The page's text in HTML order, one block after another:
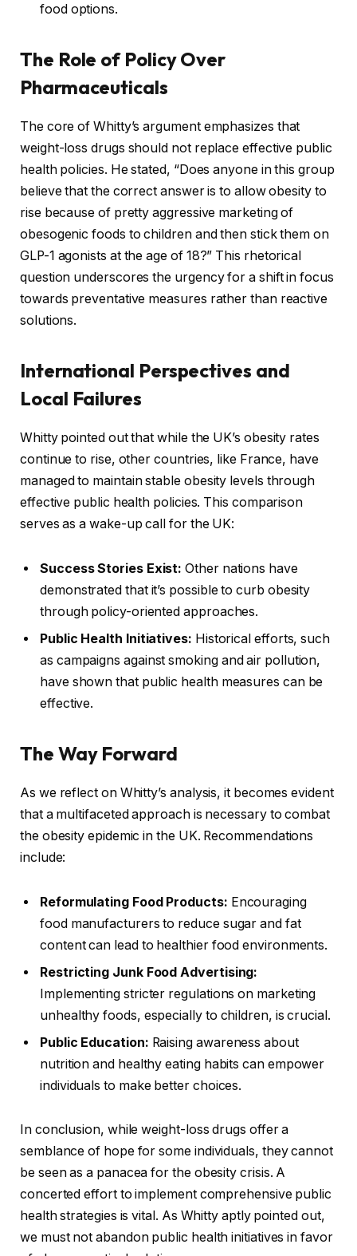
food options.
The Role of Policy Over
Pharmaceuticals
The core of Whitty’s argument emphasizes that
weight-loss drugs should not replace effective public
health policies. He stated, “Does anyone in this group
believe that the correct answer is to allow obesity to
rise because of pretty aggressive marketing of
obesogenic foods to children and then stick them on
GLP-1 agonists at the age of 18?” This rhetorical
question underscores the urgency for a shift in focus
towards preventative measures rather than reactive
solutions.
International Perspectives and
Local Failures
Whitty pointed out that while the UK’s obesity rates
continue to rise, other countries, like France, have
managed to maintain stable obesity levels through
effective public health policies. This comparison
serves as a wake-up call for the UK:
Success Stories Exist: Other nations have
demonstrated that it’s possible to curb obesity
through policy-oriented approaches.
Public Health Initiatives: Historical efforts, such
as campaigns against smoking and air pollution,
have shown that public health measures can be
effective.
The Way Forward
As we reflect on Whitty’s analysis, it becomes evident
that a multifaceted approach is necessary to combat
the obesity epidemic in the UK. Recommendations
include:
Reformulating Food Products: Encouraging
food manufacturers to reduce sugar and fat
content can lead to healthier food environments.
Restricting Junk Food Advertising:
Implementing stricter regulations on marketing
unhealthy foods, especially to children, is crucial.
Public Education: Raising awareness about
nutrition and healthy eating habits can empower
individuals to make better choices.
In conclusion, while weight-loss drugs offer a
semblance of hope for some individuals, they cannot
be seen as a panacea for the obesity crisis. A
concerted effort to implement comprehensive public
health strategies is vital. As Whitty aptly pointed out,
we must not abandon public health initiatives in favor